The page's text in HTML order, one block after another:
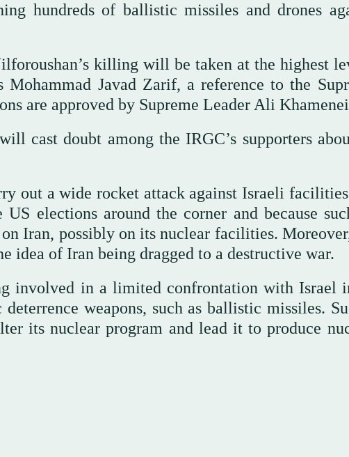
hundreds of ballistic missiles and drones
killing will be taken at the highest
Javad Zarif, a reference to the
are approved by Supreme Leader Ali
cast doubt among the IRGC’s supporters
out a wide rocket attack against Israeli
elections around the corner and because
Iran, possibly on its nuclear facilities.
idea of Iran being dragged to a destructive war.
involved in a limited confrontation with Israel
weapons, such as ballistic missiles.
its nuclear program and lead it to produce